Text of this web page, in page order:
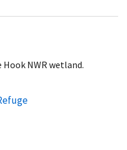
NWR wetland.